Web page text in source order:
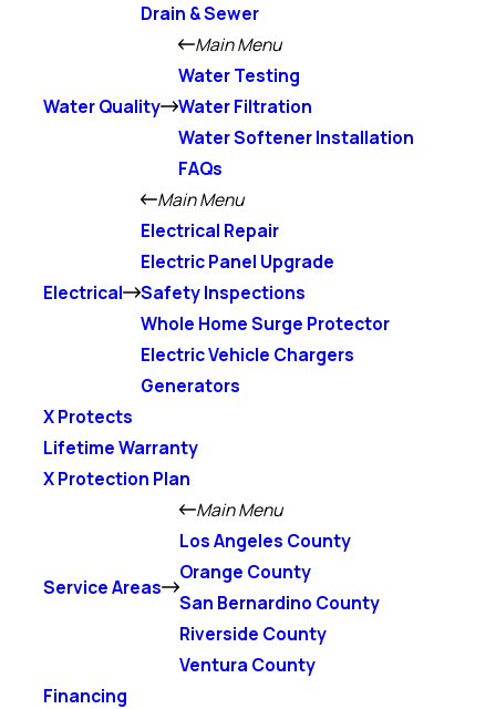
Drain & Sewer
Water Quality
Main Menu
Water Testing
Water Filtration
Water Softener Installation
FAQs
Electrical
Main Menu
Electrical Repair
Electric Panel Upgrade
Safety Inspections
Whole Home Surge Protector
Electric Vehicle Chargers
Generators
X Protects
Lifetime Warranty
X Protection Plan
Service Areas
Main Menu
Los Angeles County
Orange County
San Bernardino County
Riverside County
Ventura County
Financing